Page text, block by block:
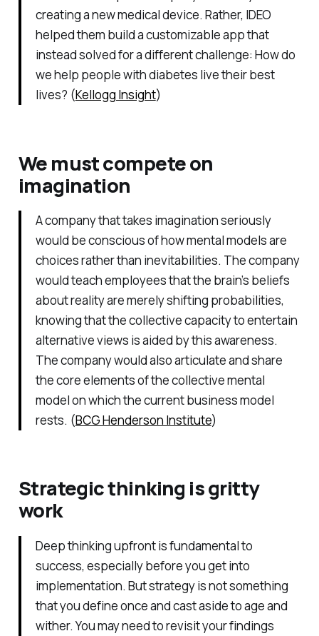
creating a new medical device. Rather, IDEO
helped them build a customizable app that
instead solved for a different challenge: How do
we help people with diabetes live their best
lives? (Kellogg Insight)
We must compete on
imagination
A company that takes imagination seriously
would be conscious of how mental models are
choices rather than inevitabilities. The company
would teach employees that the brain’s beliefs
about reality are merely shifting probabilities,
knowing that the collective capacity to entertain
alternative views is aided by this awareness.
The company would also articulate and share
the core elements of the collective mental
model on which the current business model
rests. (BCG Henderson Institute)
Strategic thinking is gritty
work
Deep thinking upfront is fundamental to
success, especially before you get into
implementation. But strategy is not something
that you define once and cast aside to age and
wither. You may need to revisit your findings